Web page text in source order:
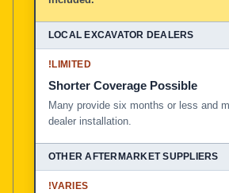
!LIMITED
Shorter Coverage Possible
Many provide six months or less and
dealer installation.
!VARIES